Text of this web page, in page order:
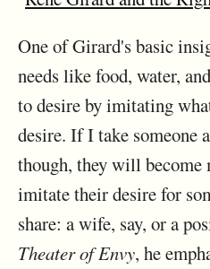
One of Girard's basic
needs like food, water,
to desire by imitating
desire. If I take someone
though, they will
imitate their desire for
share: a wife, say, or a
Theater of Envy, he